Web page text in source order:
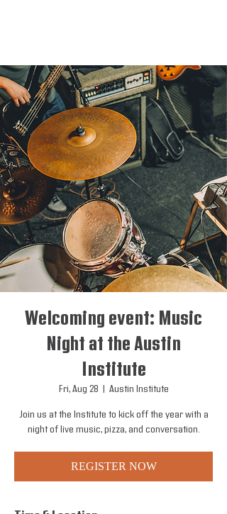
Welcoming event: Music
Night at the Austin
Institute
Fri, Aug 28 Austin Institute
Join us at the Institute to kick off the year with a
night of live music, pizza, and conversation.
REGISTER NOW